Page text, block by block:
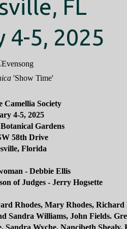
FL
4-5, 2025
'Show Time'
Camellia Society
4-5, 2025
Gardens
58th Drive
Florida
- Debbie Ellis
of Judges - Jerry Hogsette
Rhodes, Mary Rhodes, Richard
Sandra Williams, John Fields.